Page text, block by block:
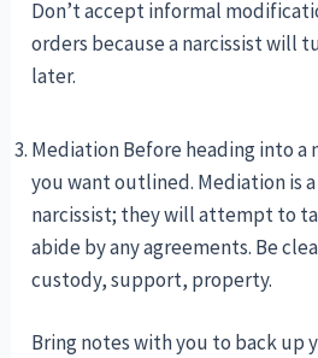
Don’t accept informal
orders because a narcissist will
later.
Mediation Before heading into a
you want outlined. Mediation is
narcissist; they will attempt to
abide by any agreements. Be
custody, support, property.
Bring notes with you to back up